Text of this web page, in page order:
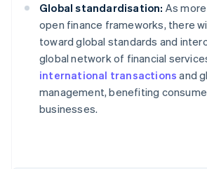
Global standardisation: As
open finance frameworks, there
toward global standards and
global network of financial
international transactions and
management, benefiting
businesses.
Australia
English
Austria
DeutschEnglish